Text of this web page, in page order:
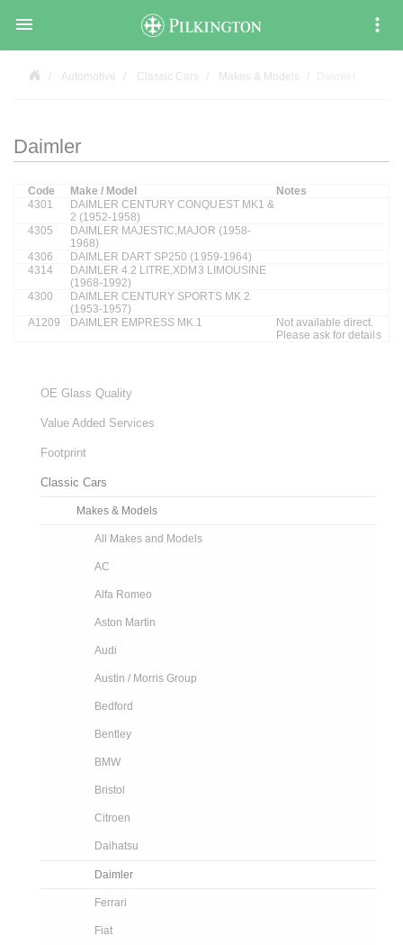

Automotive Classic Cars Makes & Models
Daimler
Code Make / Model
Notes
4301
DAIMLER CENTURY CONQUEST MK1 &
2 (1952-1958)
4305
DAIMLER MAJESTIC,MAJOR (1958-
1968)
4306
DAIMLER DART SP250 (1959-1964)
4314
DAIMLER 4.2 LITRE,XDM3 LIMOUSINE
(1968-1992)
4300
DAIMLER CENTURY SPORTS MK 2
(1953-1957)
A1209
DAIMLER EMPRESS MK.1
Not available direct.
Please ask for details
OE Glass Quality
Value Added Services
Footprint
Classic Cars
Makes & Models
All Makes and Models
AC
Alfa Romeo
Aston Martin
Audi
Austin / Morris Group
Bedford
Bentley
BMW
Bristol
Citroen
Daihatsu
Daimler
Ferrari
Fiat